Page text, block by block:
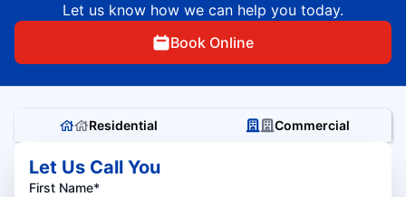
Let us know how we can help you today.
Book Online
Residential Commercial
Let Us Call You
First Name*